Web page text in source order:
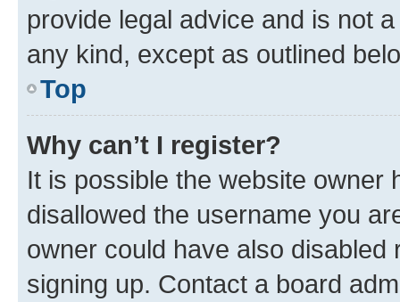
provide legal advice and is not
any kind, except as outlined
Top
Why can’t I register?
It is possible the website owner
disallowed the username you
owner could have also
signing up. Contact a board